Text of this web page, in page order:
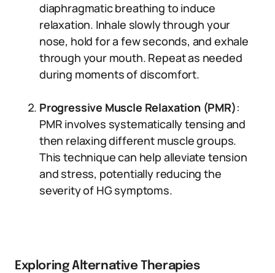
diaphragmatic breathing to induce
relaxation. Inhale slowly through your
nose, hold for a few seconds, and exhale
through your mouth. Repeat as needed
during moments of discomfort.
Progressive Muscle Relaxation (PMR):
PMR involves systematically tensing and
then relaxing different muscle groups.
This technique can help alleviate tension
and stress, potentially reducing the
severity of HG symptoms.
Exploring Alternative Therapies